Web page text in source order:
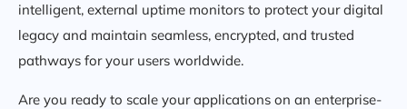
intelligent, external uptime monitors to protect your digital
legacy and maintain seamless, encrypted, and trusted
pathways for your users worldwide.
Are you ready to scale your applications on an enterprise-